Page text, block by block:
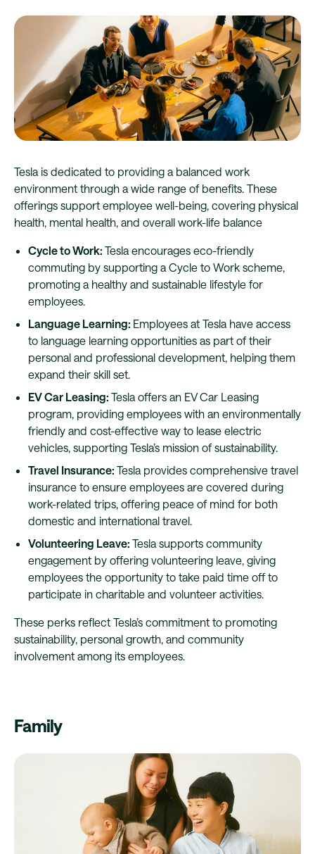
Tesla is dedicated to providing a balanced work
environment through a wide range of benefits. These
offerings support employee well-being, covering physical
health, mental health, and overall work-life balance
Cycle to Work: Tesla encourages eco-friendly
commuting by supporting a Cycle to Work scheme,
promoting a healthy and sustainable lifestyle for
employees.
Language Learning: Employees at Tesla have access
to language learning opportunities as part of their
personal and professional development, helping them
expand their skill set.
EV Car Leasing: Tesla offers an EV Car Leasing
program, providing employees with an environmentally
friendly and cost-effective way to lease electric
vehicles, supporting Tesla’s mission of sustainability.
Travel Insurance: Tesla provides comprehensive travel
insurance to ensure employees are covered during
work-related trips, offering peace of mind for both
domestic and international travel.
Volunteering Leave: Tesla supports community
engagement by offering volunteering leave, giving
employees the opportunity to take paid time off to
participate in charitable and volunteer activities.
These perks reflect Tesla’s commitment to promoting
sustainability, personal growth, and community
involvement among its employees.
Family